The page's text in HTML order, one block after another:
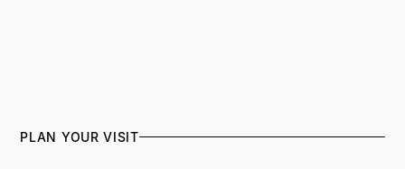
PLAN YOUR VISIT